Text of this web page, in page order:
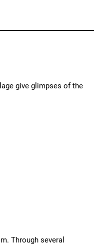
give glimpses of the
Through several